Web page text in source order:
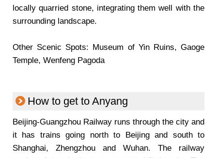
locally quarried stone, integrating them well with the
surrounding landscape.
Other Scenic Spots: Museum of Yin Ruins, Gaoge
Temple, Wenfeng Pagoda
How to get to Anyang
Beijing-Guangzhou Railway runs through the city and
it has trains going north to Beijing and south to
Shanghai, Zhengzhou and Wuhan. The railway